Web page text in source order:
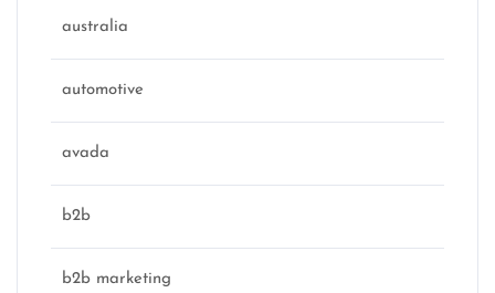
australia
automotive
avada
b2b
b2b marketing